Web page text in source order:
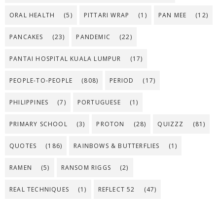
ORAL HEALTH (5) PITTARI WRAP (1) PAN MEE (12)
PANCAKES (23) PANDEMIC (22)
PANTAI HOSPITAL KUALA LUMPUR (17)
PEOPLE-TO-PEOPLE (808) PERIOD (17)
PHILIPPINES (7) PORTUGUESE (1)
PRIMARY SCHOOL (3) PROTON (28) QUIZZZ (81)
QUOTES (186) RAINBOWS & BUTTERFLIES (1)
RAMEN (5) RANSOM RIGGS (2)
REAL TECHNIQUES (1) REFLECT 52 (47)